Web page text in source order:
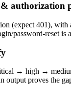
authorization
(expect 401),
password-reset is
→ high →
output proves the